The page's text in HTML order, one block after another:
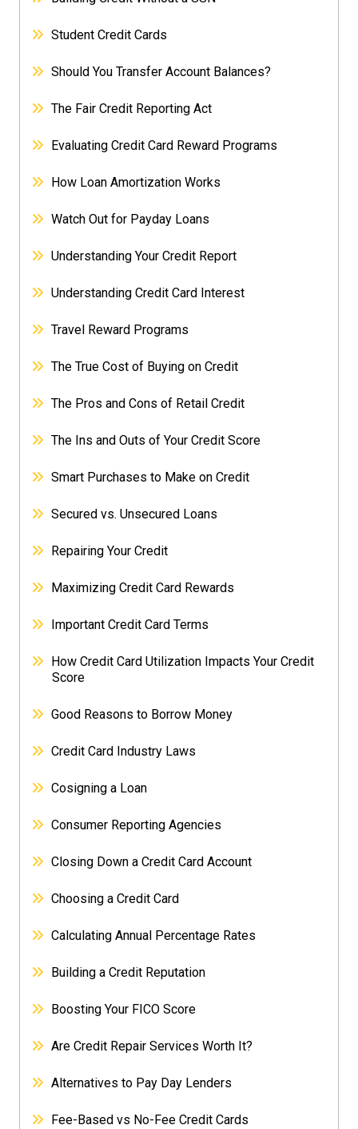
Student Credit Cards
Should You Transfer Account Balances?
The Fair Credit Reporting Act
Evaluating Credit Card Reward Programs
How Loan Amortization Works
Watch Out for Payday Loans
Understanding Your Credit Report
Understanding Credit Card Interest
Travel Reward Programs
The True Cost of Buying on Credit
The Pros and Cons of Retail Credit
The Ins and Outs of Your Credit Score
Smart Purchases to Make on Credit
Secured vs. Unsecured Loans
Repairing Your Credit
Maximizing Credit Card Rewards
Important Credit Card Terms
How Credit Card Utilization Impacts Your Credit
Score
Good Reasons to Borrow Money
Credit Card Industry Laws
Cosigning a Loan
Consumer Reporting Agencies
Closing Down a Credit Card Account
Choosing a Credit Card
Calculating Annual Percentage Rates
Building a Credit Reputation
Boosting Your FICO Score
Are Credit Repair Services Worth It?
Alternatives to Pay Day Lenders
Fee-Based vs No-Fee Credit Cards